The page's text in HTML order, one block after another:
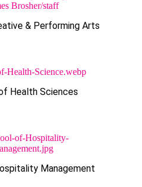
& Performing Arts
Health Sciences
Management